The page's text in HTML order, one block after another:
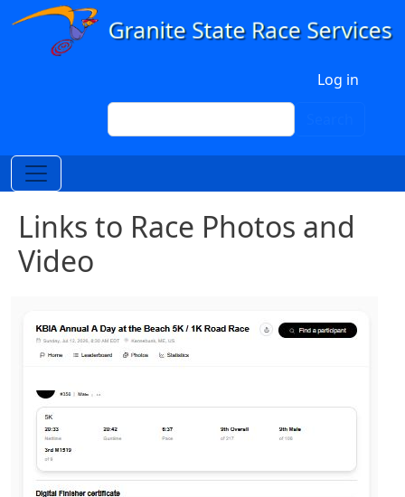
Skip to main content
Log in
Search
Links to Race Photos and
Video